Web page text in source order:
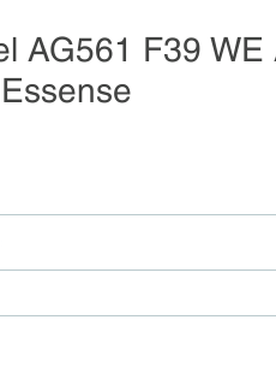
AG561 F39